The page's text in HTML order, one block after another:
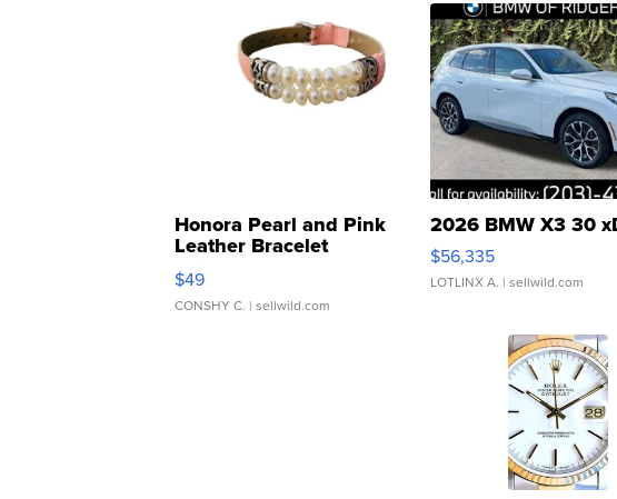
Honora Pearl and Pink
Leather Bracelet
Adjustable Buckle Clo...
$49
CONSHY C. | sellwild.com
2026 BMW X3 30
$56,335
LOTLINX A. | sellwild.com